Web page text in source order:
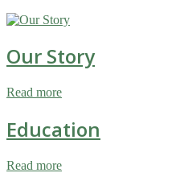
Our Story
Read more
Education
Read more